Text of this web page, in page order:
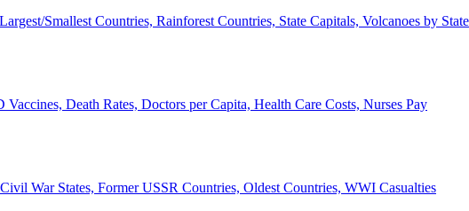
Smallest Countries, Rainforest Countries, State Capitals, Volcanoes by State
Death Rates, Doctors per Capita, Health Care Costs, Nurses Pay
War States, Former USSR Countries, Oldest Countries, WWI Casualties